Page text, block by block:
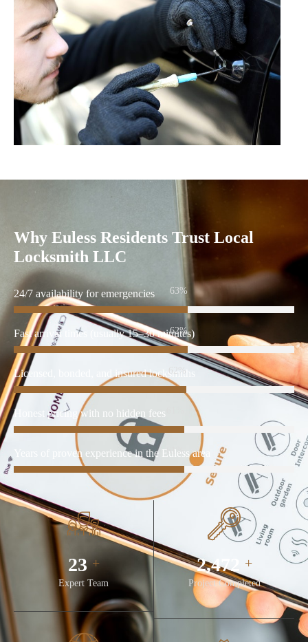
Why Euless Residents Trust Local
Locksmith LLC
24/7 availability for emergencies 86%
Fast arrival times (usually 15–30 minutes)
Licensed, bonded, and insured locksmiths 86%
Honest pricing with no hidden fees
Years of proven experience in the Euless area
32 +
Expert Team
3,480 +
Project Completed